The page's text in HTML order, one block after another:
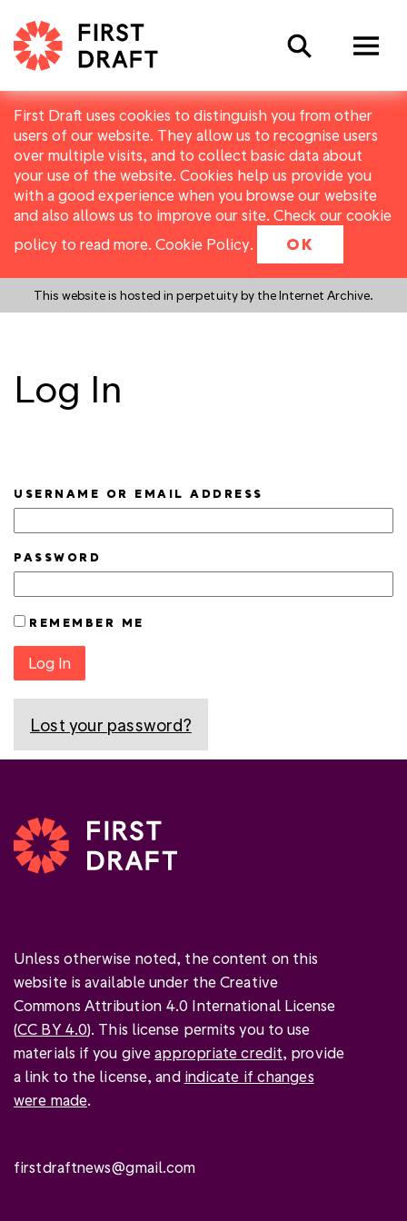
First Draft uses cookies to distinguish you from other
users of our website. They allow us to recognise users
over multiple visits, and to collect basic data about
your use of the website. Cookies help us provide you
with a good experience when you browse our website
and also allows us to improve our site. Check our cookie
policy to read more. Cookie Policy. OK
This website is hosted in perpetuity by the Internet Archive.
Search
Log In
USERNAME OR EMAIL ADDRESS
PASSWORD
REMEMBER ME
Log In
Lost your password?
Unless otherwise noted, the content on this
website is available under the Creative
Commons Attribution 4.0 International License
(CC BY 4.0). This license permits you to use
materials if you giveappropriate credit, provide
a link to the license, and indicate if changes
were made.
firstdraftnews@gmail.com